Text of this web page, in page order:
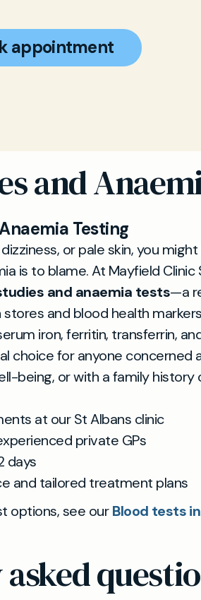
appointment
and
Testing
or pale skin, you
is to blame. At Mayfield Clinic
and anaemia tests—a
and blood health
iron, ferritin, transferrin,
choice for anyone concerned
being, or with a family history
at our St Albans clinic
private GPs
days
and tailored treatment plans
options, see ourBlood tests